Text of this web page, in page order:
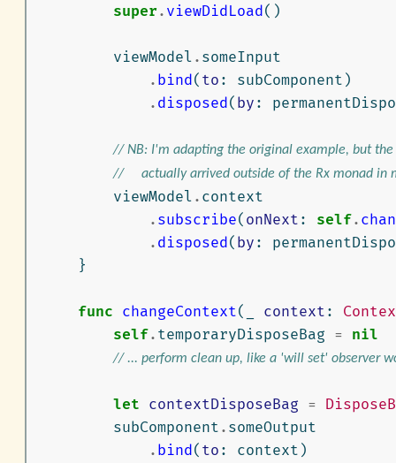
super . viewDidLoad()
viewModel . someInput
. bind( to : subComponent )
. disposed( by :
// NB: I'm adapting the original example, but the
//     actually arrived outside of the Rx monad in
viewModel . context
. subscribe( onNext : self.
. disposed( by :
}
func changeContext( context :
self. temporaryDisposeBag = nil
// ... perform clean up, like a 'will set' observer
let contextDisposeBag =
subComponent . someOutput
. bind( to : context )